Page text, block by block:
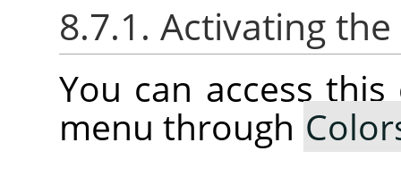
8.7.1. Activating
You can access
menu through